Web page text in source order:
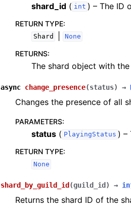
shard_id ( int ) – The ID
RETURN TYPE:
Shard None
RETURNS:
The shard object with
async change_presence(status) →
Changes the presence of all
PARAMETERS:
status ( PlayingStatus ) –
RETURN TYPE:
None
shard_by_guild_id (guild_id ) →
Returns the shard ID of the